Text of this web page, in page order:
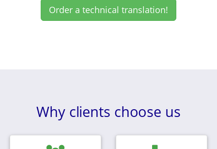
Order a technical translation!
Why clients choose us